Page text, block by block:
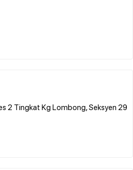
2 Tingkat Kg Lombong, Seksyen 29